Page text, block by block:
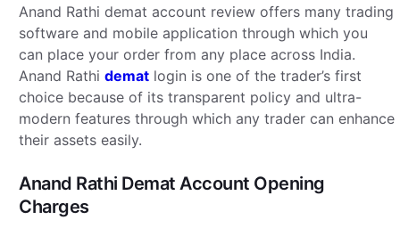
Anand Rathi demat account review offers many trading
software and mobile application through which you
can place your order from any place across India.
Anand Rathi demat login is one of the trader’s first
choice because of its transparent policy and ultra-
modern features through which any trader can enhance
their assets easily.
Anand Rathi Demat Account Opening
Charges